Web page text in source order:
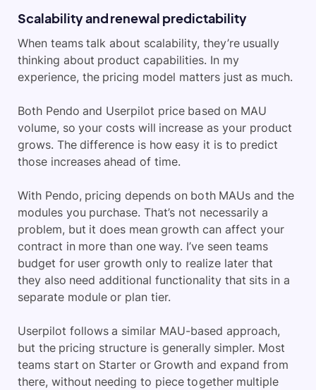
Scalability and renewal predictability
When teams talk about scalability, they’re usually
thinking about product capabilities. In my
experience, the pricing model matters just as much.
Both Pendo and Userpilot price based on MAU
volume, so your costs will increase as your product
grows. The difference is how easy it is to predict
those increases ahead of time.
With Pendo, pricing depends on both MAUs and the
modules you purchase. That’s not necessarily a
problem, but it does mean growth can affect your
contract in more than one way. I’ve seen teams
budget for user growth only to realize later that
they also need additional functionality that sits in a
separate module or plan tier.
Userpilot follows a similar MAU-based approach,
but the pricing structure is generally simpler. Most
teams start on Starter or Growth and expand from
there, without needing to piece together multiple